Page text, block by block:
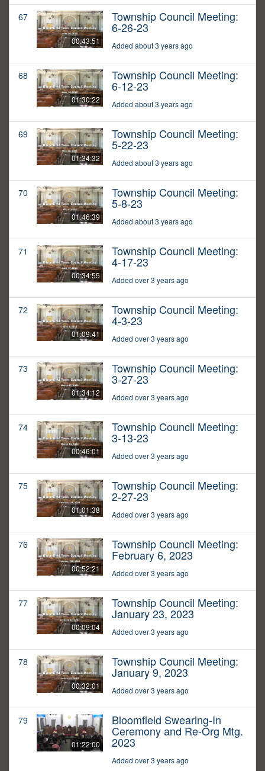
67
00:43:51
Township Council Meeting:
6-26-23
Added about 3 years ago
68
01:30:22
Township Council Meeting:
6-12-23
Added about 3 years ago
69
01:34:32
Township Council Meeting:
5-22-23
Added about 3 years ago
70
01:46:39
Township Council Meeting:
5-8-23
Added about 3 years ago
71
00:34:55
Township Council Meeting:
4-17-23
Added over 3 years ago
72
01:09:41
Township Council Meeting:
4-3-23
Added over 3 years ago
73
01:34:12
Township Council Meeting:
3-27-23
Added over 3 years ago
74
00:46:01
Township Council Meeting:
3-13-23
Added over 3 years ago
75
01:01:38
Township Council Meeting:
2-27-23
Added over 3 years ago
76
00:52:21
Township Council Meeting:
February 6, 2023
Added over 3 years ago
77
00:09:04
Township Council Meeting:
January 23, 2023
Added over 3 years ago
78
00:32:01
Township Council Meeting:
January 9, 2023
Added over 3 years ago
79
01:22:00
Bloomfield Swearing-In
Ceremony and Re-Org Mtg.
2023
Added over 3 years ago